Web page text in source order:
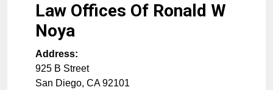
Law Offices Of Ronald W
Noya
Address:
925 B Street
San Diego, CA 92101